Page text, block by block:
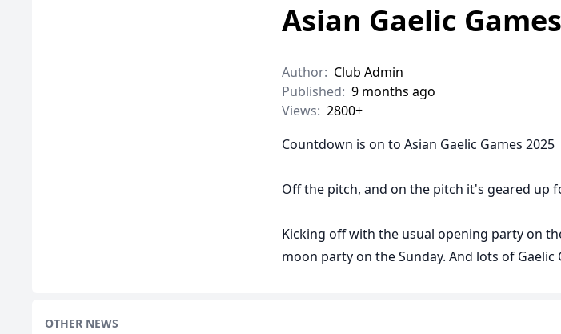
Asian Gaelic
Author: Club Admin
Published: 9 months ago
Views: 2800+
Countdown is on to Asian Gaelic Games 2025
Off the pitch, and on the pitch it's geared up
Kicking off with the usual opening party on
moon party on the Sunday. And lots of Gaelic
OTHER NEWS